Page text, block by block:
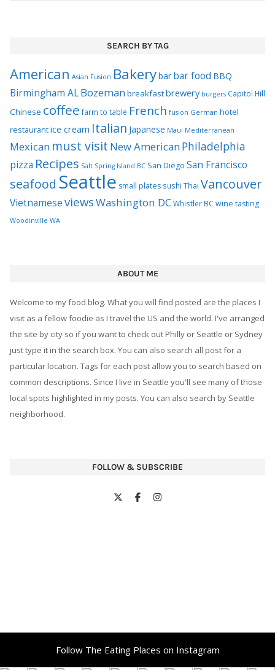
SEARCH BY TAG
American Asian Fusion Bakerybar bar food BBQ
Birmingham ALBozemanbreakfastbrewery burgers Capitol Hill
Chinese coffee farm to table French fusion German hotel
restaurantice cream Italian Japanese Maui Mediterranean
Mexican must visit New AmericanPhiladelphia
pizza Recipes Salt Spring Island BC San Diego San Francisco
seafood Seattle small plates sushi Thai Vancouver
VietnameseviewsWashington DCWhistler BCwine tasting
Woodinville WA
ABOUT ME
Welcome to my food blog. What you will find posted are the places I
visit as a fellow foodie as I travel the US and the world. I've arranged
the site by city so if you want to check out Philly or Seattle or Sydney
just type it in the search box. You can also search all post for a
particular location. Tags for each post allow you to search based on
common descriptions. Since I live in Seattle you'll see many of those
local spots highlighted in my posts. You can also search by Seattle
neighborhood.
FOLLOW & SUBSCRIBE
Follow The Eating Places on Instagram